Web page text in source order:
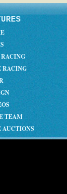
RACING
TEAM